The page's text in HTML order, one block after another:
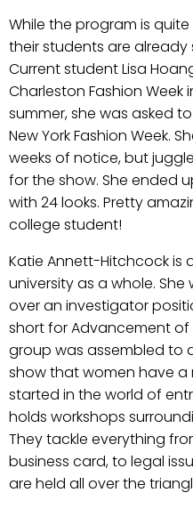
While the program is
their students are
Current student Lisa
Charleston Fashion Week
summer, she was asked
New York Fashion Week.
weeks of notice, but
for the show. She ended
with 24 looks. Pretty
college student!
Katie Annett-Hitchcock is
university as a whole.
over an investigator
short for Advancement of
group was assembled to
show that women have
started in the world of
holds workshops
They tackle everything
business card, to legal
are held all over the